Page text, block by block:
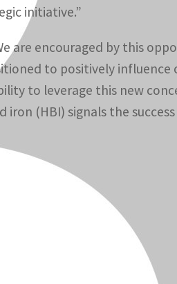
initiative.”
are encouraged by this
to positively
to leverage this new
(HBI) signals the